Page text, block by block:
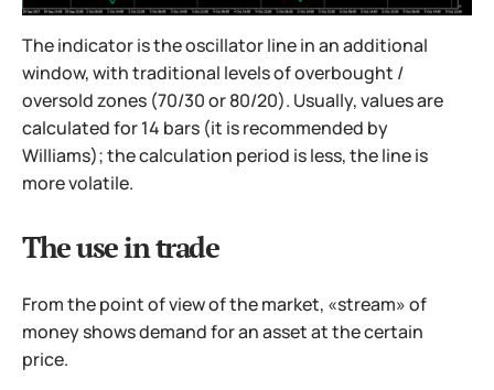
The indicator is the oscillator line in an additional
window, with traditional levels of overbought /
oversold zones (70/30 or 80/20). Usually, values are
calculated for 14 bars (it is recommended by
Williams); the calculation period is less, the line is
more volatile.
The use in trade
From the point of view of the market, «stream» of
money shows demand for an asset at the certain
price.